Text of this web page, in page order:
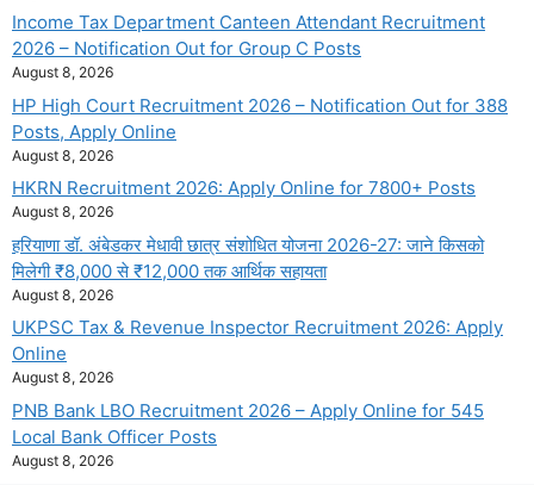
Income Tax Department Canteen Attendant Recruitment
2026 – Notification Out for Group C Posts
August 8, 2026
HP High Court Recruitment 2026 – Notification Out for 388
Posts, Apply Online
August 8, 2026
HKRN Recruitment 2026: Apply Online for 7800+ Posts
August 8, 2026
हरियाणा डॉ. अंबेडकर मेधावी छात्र संशोधित योजना 2026-27: जाने किसको
मिलेगी ₹8,000 से ₹12,000 तक आर्थिक सहायता
August 8, 2026
UKPSC Tax & Revenue Inspector Recruitment 2026: Apply
Online
August 8, 2026
PNB Bank LBO Recruitment 2026 – Apply Online for 545
Local Bank Officer Posts
August 8, 2026